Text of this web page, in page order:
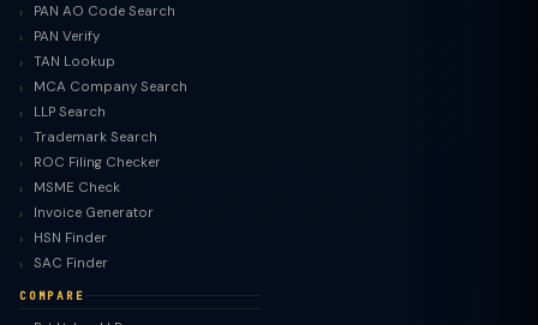
PAN AO Code Search
PAN Verify
TAN Lookup
MCA Company Search
LLP Search
Trademark Search
ROC Filing Checker
MSME Check
Invoice Generator
HSN Finder
SAC Finder
COMPARE